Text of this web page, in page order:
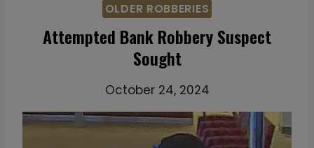
OLDER ROBBERIES
Attempted Bank Robbery Suspect
Sought
October 24, 2024